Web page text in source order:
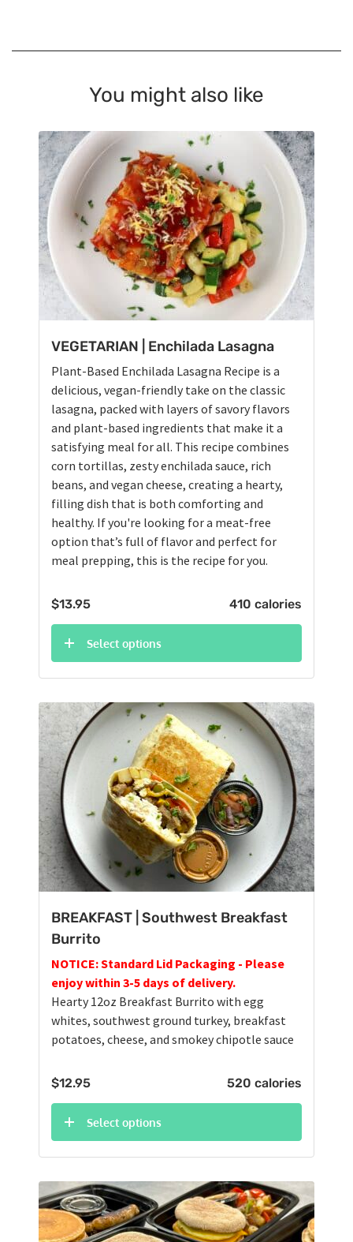
You might also like
VEGETARIAN | Enchilada Lasagna
Plant-Based Enchilada Lasagna Recipe is a
delicious, vegan-friendly take on the classic
lasagna, packed with layers of savory flavors
and plant-based ingredients that make it a
satisfying meal for all. This recipe combines
corn tortillas, zesty enchilada sauce, rich
beans, and vegan cheese, creating a hearty,
filling dish that is both comforting and
healthy. If you're looking for a meat-free
option that’s full of flavor and perfect for
meal prepping, this is the recipe for you.
$13.95 410 calories
Select options
BREAKFAST | Southwest Breakfast
Burrito
NOTICE: Standard Lid Packaging - Please
enjoy within 3-5 days of delivery.
Hearty 12oz Breakfast Burrito with egg
whites, southwest ground turkey, breakfast
potatoes, cheese, and smokey chipotle sauce
$12.95 520 calories
Select options